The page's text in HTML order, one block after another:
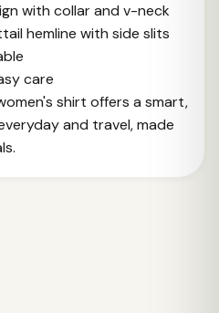
with collar and v-neck
hemline with side slits
care
shirt offers a smart,
and travel, made